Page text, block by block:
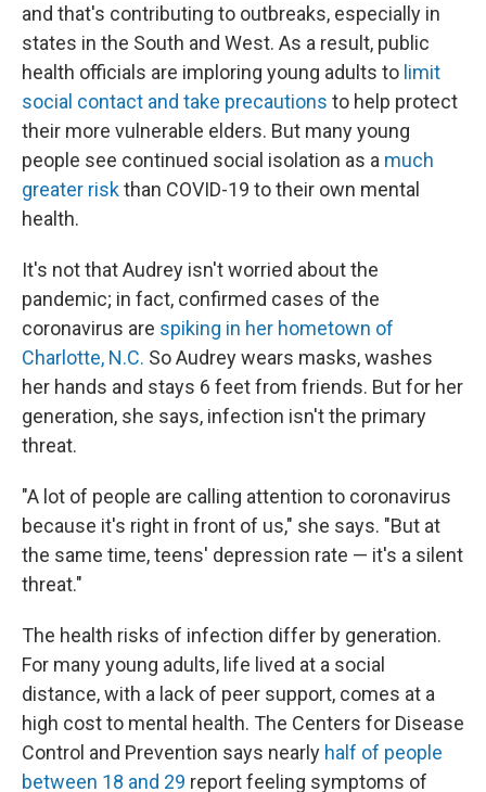
and that's contributing to outbreaks, especially in
states in the South and West. As a result, public
health officials are imploring young adults to limit
social contact and take precautions to help protect
their more vulnerable elders. But many young
people see continued social isolation as a much
greater riskthan COVID-19 to their own mental
health.
It's not that Audrey isn't worried about the
pandemic; in fact, confirmed cases of the
coronavirus are spiking in her hometown of
Charlotte, N.C. So Audrey wears masks, washes
her hands and stays 6 feet from friends. But for her
generation, she says, infection isn't the primary
threat.
"A lot of people are calling attention to coronavirus
because it's right in front of us," she says. "But at
the same time, teens' depression rate — it's a silent
threat."
The health risks of infection differ by generation.
For many young adults, life lived at a social
distance, with a lack of peer support, comes at a
high cost to mental health. The Centers for Disease
Control and Prevention says nearly half of people
between 18 and 29 report feeling symptoms of